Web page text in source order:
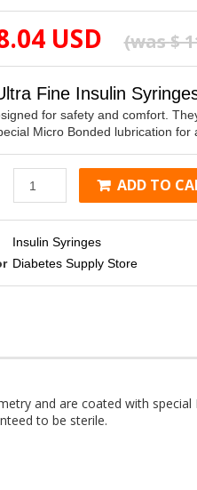
USD (was$
Fine Insulin
for safety and comfort.
Micro Bonded lubrication for
ADD TO
Insulin Syringes
Diabetes Supply Store
and are coated with
to be sterile.